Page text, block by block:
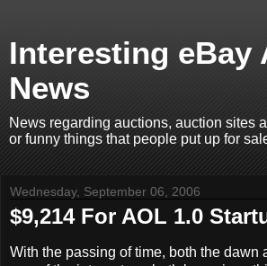
Interesting eBay
News
News regarding auctions, auction sites
or funny things that people put up for
Wednesday, September 06, 2006
$9,214 For AOL 1.0
With the passing of time, both the dawn